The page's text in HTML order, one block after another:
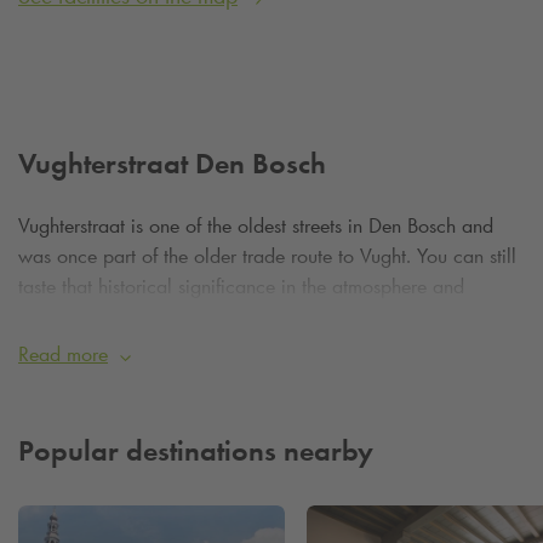
Vughterstraat Den Bosch
Vughterstraat is one of the oldest streets in Den Bosch and
was once part of the older trade route to Vught. You can still
taste that historical significance in the atmosphere and
mansions. The street meanders characteristically through the
A walk down Vughterstraat is a voyage of discovery. This
entrepreneurs who offer their products with heart and soul.
Read more
Popular destinations nearby